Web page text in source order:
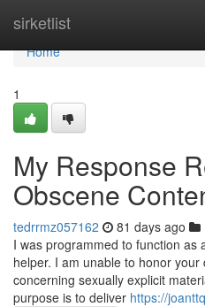
sirketlist
Home
Home
1
My Response
Obscene
tedrrmz057162 81 days ago
I was programmed to function as
helper. I am unable to honor
concerning sexually explicit
purpose is to deliver https://